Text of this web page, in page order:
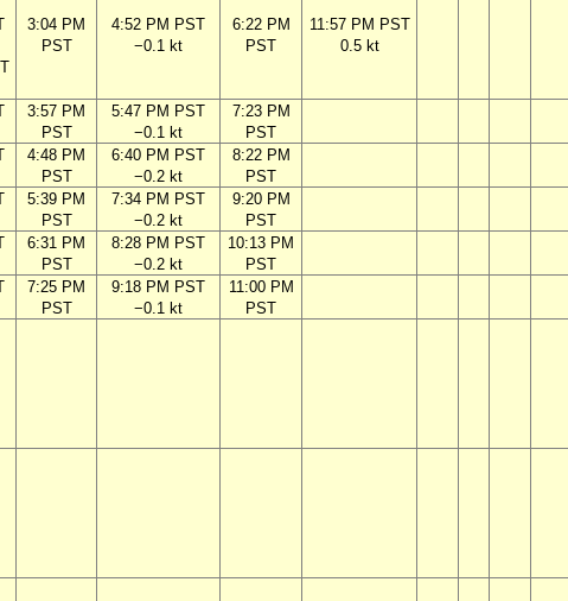
3:04 PM
PST
4:52 PM PST
−0.1 kt
6:22 PM
PST
11:57 PM PST
0.5 kt
3:57 PM
PST
5:47 PM PST
−0.1 kt
7:23 PM
PST
4:48 PM
PST
6:40 PM PST
−0.2 kt
8:22 PM
PST
5:39 PM
PST
7:34 PM PST
−0.2 kt
9:20 PM
PST
6:31 PM
PST
8:28 PM PST
−0.2 kt
10:13 PM
PST
7:25 PM
PST
9:18 PM PST
−0.1 kt
11:00 PM
PST